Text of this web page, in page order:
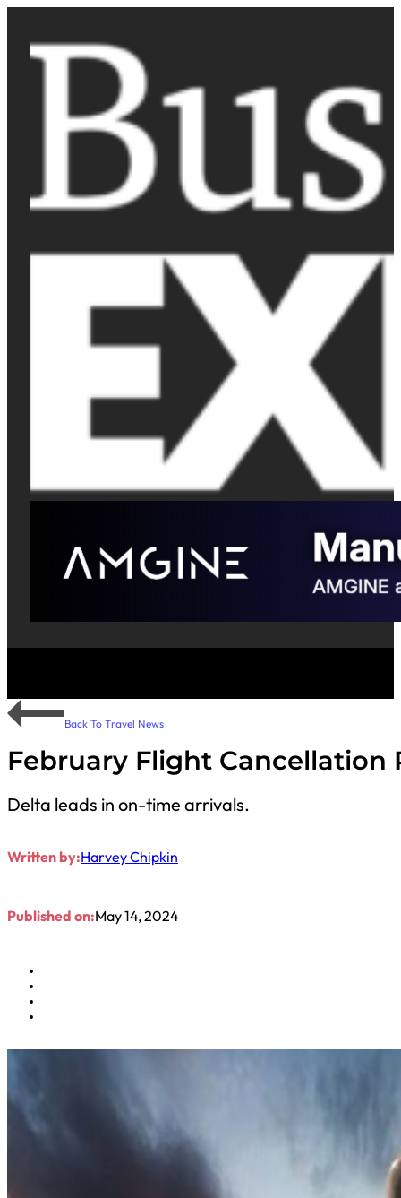
Back To Travel News
February Flight Cancellation
Delta leads in on-time arrivals.
Written by:Harvey Chipkin
Published on:May 14, 2024